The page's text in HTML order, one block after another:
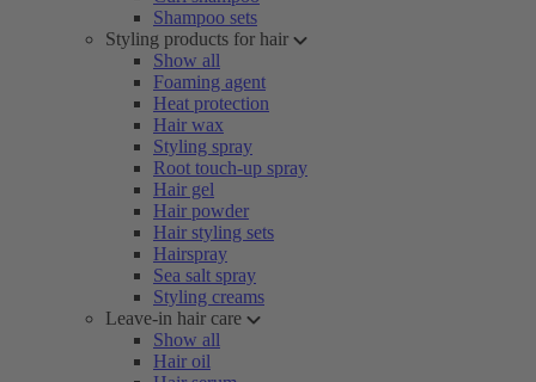
Shampoo sets
Styling products for hair
Show all
Foaming agent
Heat protection
Hair wax
Styling spray
Root touch-up spray
Hair gel
Hair powder
Hair styling sets
Hairspray
Sea salt spray
Styling creams
Leave-in hair care
Show all
Hair oil